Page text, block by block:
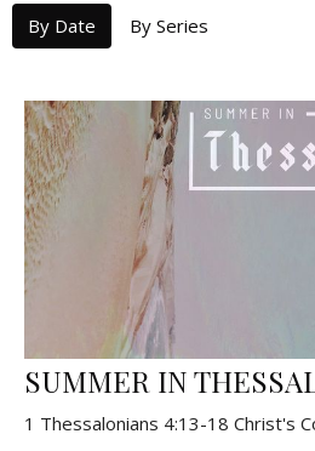
By Date By Series
SUMMER IN
1 Thessalonians 4:13-18 Christ's